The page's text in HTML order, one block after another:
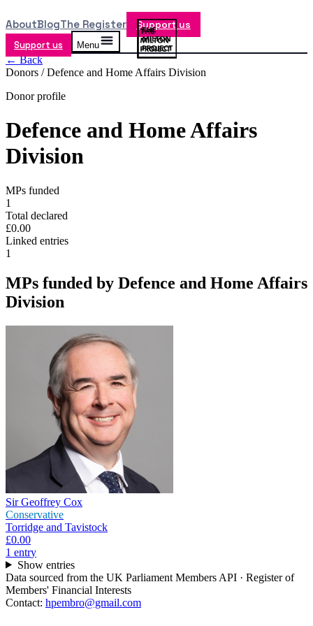
AboutBlogThe Register Support us
Support us Menu
← Back
Donors /Defence and Home Affairs Division
Donor profile
Defence and Home Affairs
Division
MPs funded
1
Total declared
£0.00
Linked entries
1
MPs funded by Defence and Home Affairs
Division
Sir Geoffrey Cox
Conservative
Torridge and Tavistock
£0.00
1 entry
Show entries
Data sourced from the UK Parliament Members API · Register of
Members' Financial Interests
Contact: hpembro@gmail.com